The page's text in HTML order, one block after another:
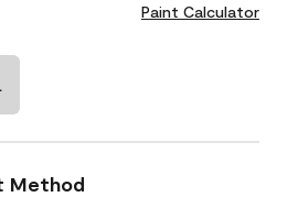
Paint Calculator
Method